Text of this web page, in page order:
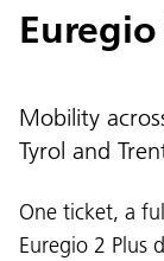
U19 Pass
Contact us
Mobility
Tyrol and
One ticket, a
Euregio 2 Plus